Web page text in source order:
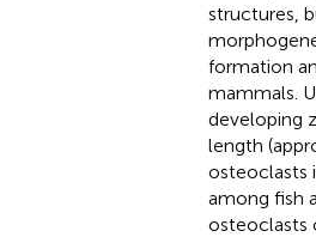
structures,
formation
mammals.
developing
length
osteoclasts
among fish
osteoclasts